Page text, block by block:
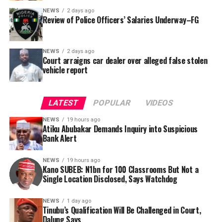
In a statement released to journalists, Tracka disclosed
that rather than furnish the requested details, Kano
By Yusuf Danjuma Yunusa
NEWS 2 days ago
Review of Police Officers’ Salaries Underway–FG
NEWS 2 days ago
Court arraigns car dealer over alleged false stolen
vehicle report
LATEST POPULAR VIDEOS
NEWS 19 hours ago
Atiku Abubakar Demands Inquiry into Suspicious
Bank Alert
NEWS 19 hours ago
Kano SUBEB: N1bn for 100 Classrooms But Not a
Single Location Disclosed, Says Watchdog
NEWS 1 day ago
Tinubu’s Qualification Will Be Challenged in Court,
Dalung Says